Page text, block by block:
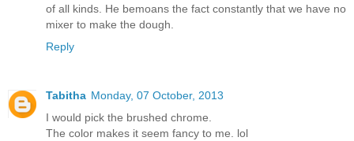
of all kinds. He bemoans the fact constantly that we have no
mixer to make the dough.
Reply
Tabitha Monday, 07 October, 2013
I would pick the brushed chrome.
The color makes it seem fancy to me. lol